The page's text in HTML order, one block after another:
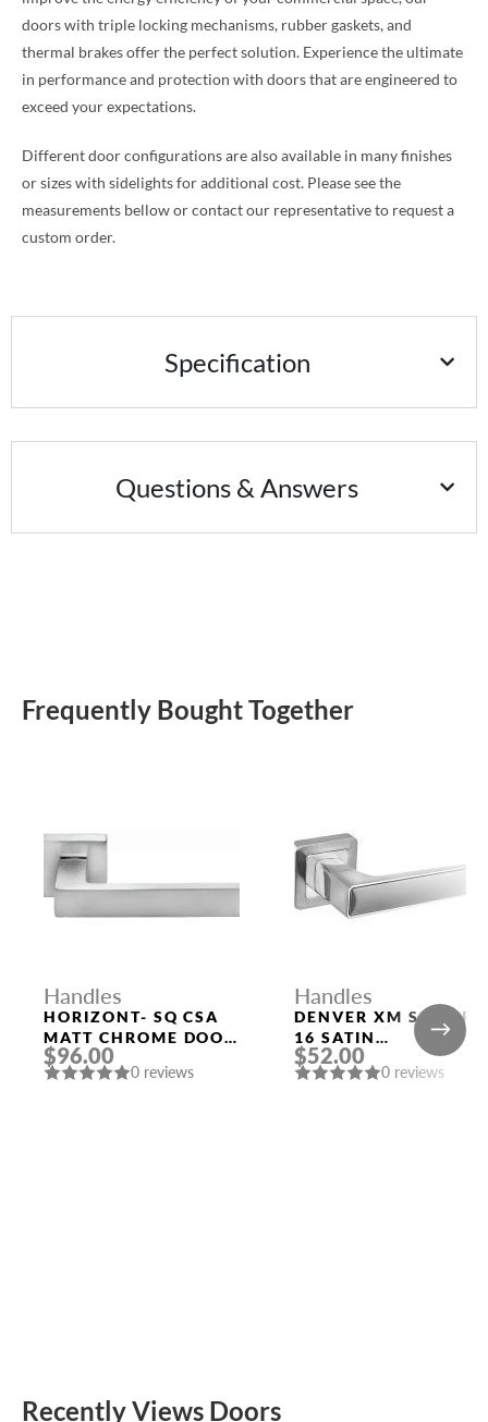
doors with triple locking mechanisms, rubber gaskets, and
thermal brakes offer the perfect solution. Experience the ultimate
in performance and protection with doors that are engineered to
exceed your expectations.
Different door configurations are also available in many finishes
or sizes with sidelights for additional cost. Please see the
measurements bellow or contact our representative to request a
custom order.
Specification
Questions & Answers
Frequently Bought Together
Handles
HORIZONT- SQ CSA
MATT CHROME DOOR
HANDLE MORELLI
$96.00
0 reviews
Handles
DENVER XM SSC/CP-
16 SATIN
CHROME/CHROME
DOOR HANDLE
$52.00
0 reviews
Recently Views Doors